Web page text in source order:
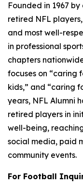
Founded in 1967
retired NFL players,
and most well-
in professional
chapters
focuses on “caring
kids,” and “caring
years, NFL Alumni
retired players in
well-being,
social media, paid
community events.
For Football